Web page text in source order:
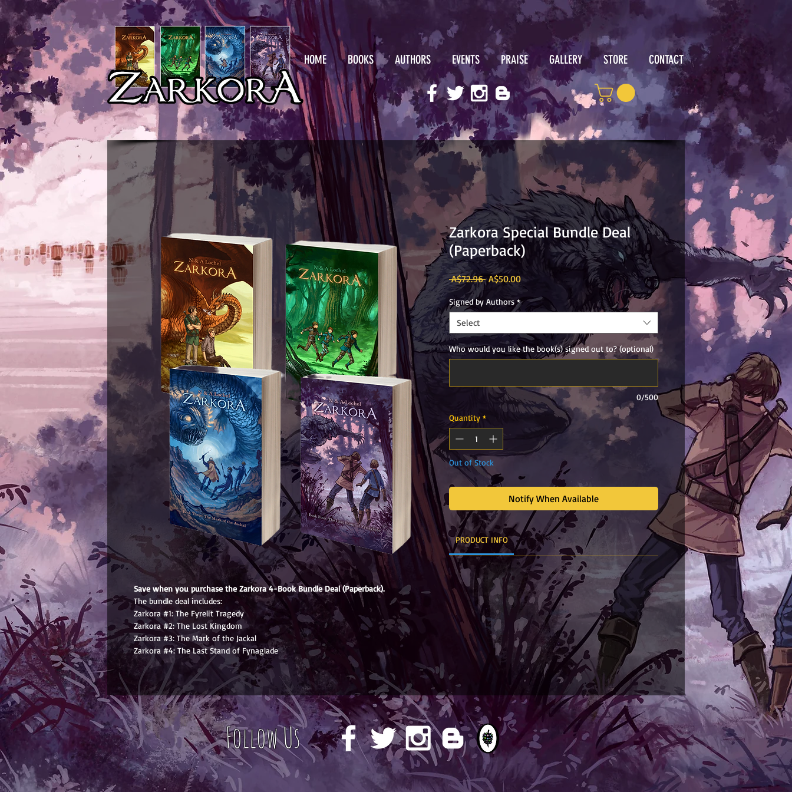
HOME BOOKS AUTHORS EVENTS PRAISE GALLERY STORE CONTACT
Save when you purchase the Zarkora 4-Book Bundle Deal (Paperback).
The bundle deal includes:
Zarkora #1: The Fyrelit Tragedy
Zarkora #2: The Lost Kingdom
Zarkora #3: The Mark of the Jackal
Zarkora #4: The Last Stand of Fynaglade
Zarkora Special Bundle Deal
(Paperback)
A$72.96 Regular
A$50.00Sale
Price
Signed by Authors *
Select
Who would you like the book(s) signed out to? (optional)
0/500
Quantity *
Out of Stock
Notify When Available
PRODUCT INFO
Follow Us